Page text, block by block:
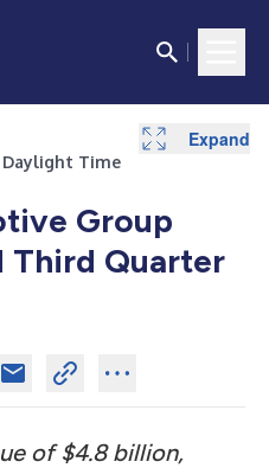
Daylight Time
Group
Third Quarter
of $4.8 billion,
Expand
Expand
Expand
Expand
Expand
Expand
Expand
Expand
Expand
Expand
Expand
Expand
Expand
Expand
Expand
Expand